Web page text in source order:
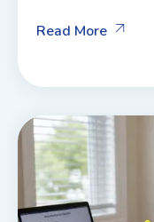
Read More